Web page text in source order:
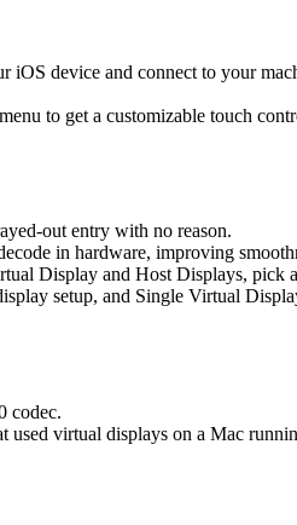
device and connect to your
to get a customizable touch
out entry with no reason.
in hardware, improving
Display and Host Displays, pick
setup, and Single Virtual
codec.
used virtual displays on a Mac